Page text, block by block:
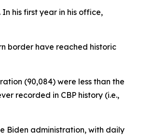
his first year in his office,
border have reached historic
(90,084) were less than the
recorded in CBP history (i.e.,
Biden administration, with daily